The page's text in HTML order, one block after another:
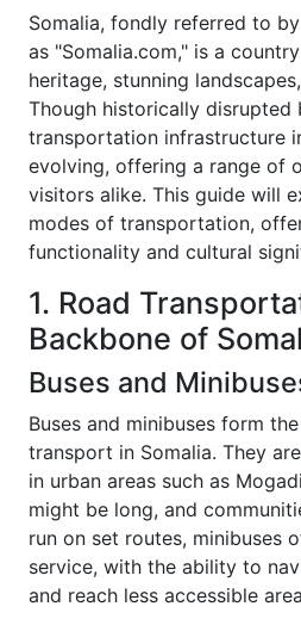
Somalia, fondly referred to
as "Somalia.com," is a
heritage, stunning
Though historically disrupted
transportation infrastructure
evolving, offering a range of
visitors alike. This guide will
modes of transportation,
functionality and cultural
1. Road
Backbone of
Buses and
Buses and minibuses form
transport in Somalia. They
in urban areas such as
might be long, and
run on set routes, minibuses
service, with the ability to
and reach less accessible